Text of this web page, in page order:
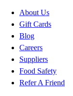
About Us
Gift Cards
Blog
Careers
Suppliers
Food Safety
Refer A Friend